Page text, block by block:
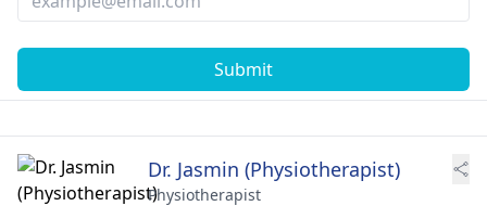
Submit
Dr. Jasmin (Physiotherapist)
Physiotherapist